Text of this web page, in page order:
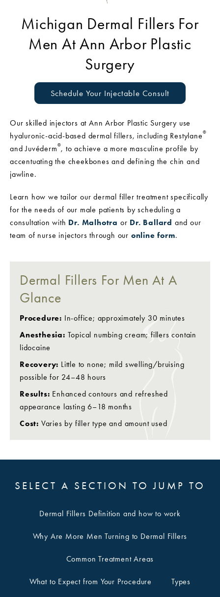
Michigan Dermal Fillers For
Men At Ann Arbor Plastic
Surgery
Schedule Your Injectable Consult
Our skilled injectors at Ann Arbor Plastic Surgery use
hyaluronic-acid-based dermal fillers, including Restylane ®
and Juvéderm ®, to achieve a more masculine profile by
accentuating the cheekbones and defining the chin and
jawline.
Learn how we tailor our dermal filler treatment specifically
for the needs of our male patients by scheduling a
consultation with Dr. Malhotra or Dr. Ballard and our
team of nurse injectors through our online form.
Dermal Fillers For Men At A
Glance
Procedure: In-office; approximately 30 minutes
Anesthesia: Topical numbing cream; fillers contain
lidocaine
Recovery: Little to none; mild swelling/bruising
possible for 24–48 hours
Results: Enhanced contours and refreshed
appearance lasting 6–18 months
Cost: Varies by filler type and amount used
SELECT A SECTION TO JUMP TO
Dermal Fillers Definition and how to work
Why Are More Men Turning to Dermal Fillers
Common Treatment Areas
What to Expect from Your Procedure Types